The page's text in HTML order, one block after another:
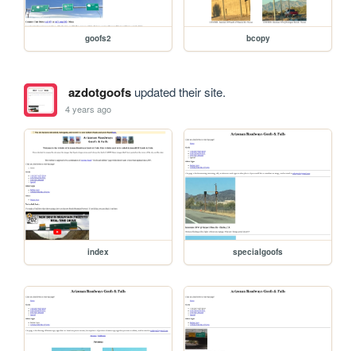
goofs2 bcopy
azdotgoofsupdated their site.
4 years ago
index specialgoofs